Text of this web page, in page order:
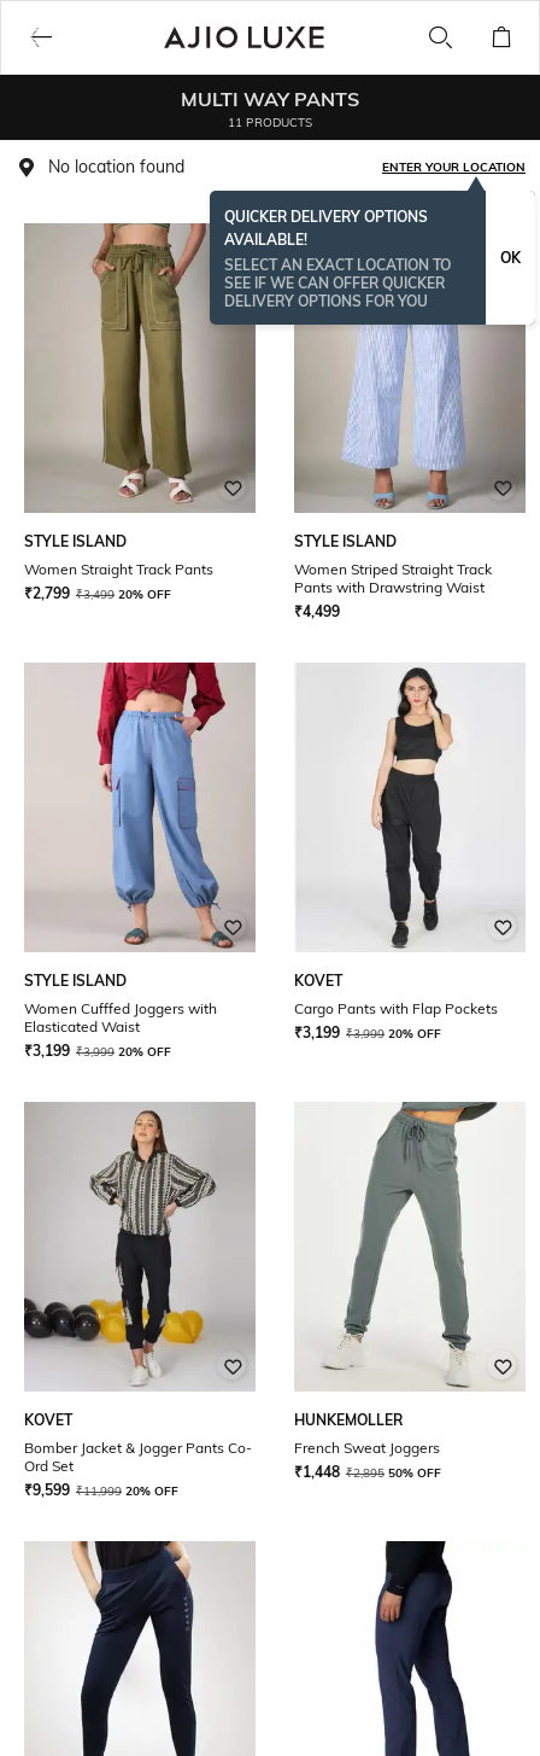
MULTI WAY PANTS
11 PRODUCTS
No location found ENTER YOUR LOCATION
QUICKER DELIVERY OPTIONS
AVAILABLE!
SELECT AN EXACT LOCATION TO
SEE IF WE CAN OFFER QUICKER
DELIVERY OPTIONS FOR YOU
OK
STYLE ISLAND
Women Straight Track Pants
₹2,799 ₹3,499 20% OFF
STYLE ISLAND
Women Striped Straight Track
Pants with Drawstring Waist
₹4,499
STYLE ISLAND
Women Cufffed Joggers with
Elasticated Waist
₹3,199 ₹3,999 20% OFF
KOVET
Cargo Pants with Flap Pockets
₹3,199 ₹3,999 20% OFF
KOVET
Bomber Jacket & Jogger Pants Co-
Ord Set
₹9,599 ₹11,999 20% OFF
HUNKEMOLLER
French Sweat Joggers
₹1,448 ₹2,895 50% OFF